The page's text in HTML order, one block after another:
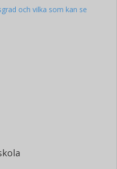
och vilka som kan se